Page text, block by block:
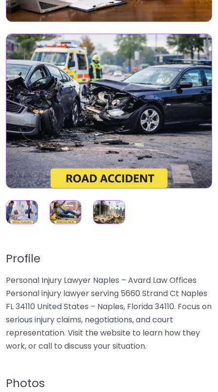
Profile
Personal Injury Lawyer Naples – Avard Law Offices
Personal injury lawyer serving 5660 Strand Ct Naples
FL 34110 United States – Naples, Florida 34110. Focus on
serious injury claims, negotiations, and court
representation. Visit the website to learn how they
work, or call to discuss your situation.
Photos